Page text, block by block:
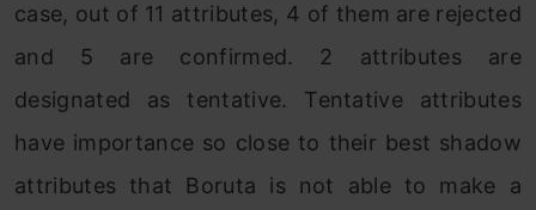
case, out of 11 attributes, 4 of them are rejected
and 5 are confirmed. 2 attributes are
designated as tentative. Tentative attributes
have importance so close to their best shadow
attributes that Boruta is not able to make a